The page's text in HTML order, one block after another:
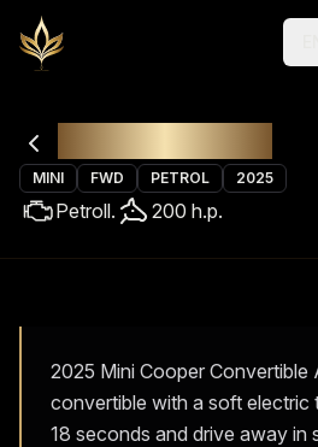
Religion
MINI FWD PETROL 2025
Petroll. 200 h.p.
2025 Mini Cooper Convertible
convertible with a soft
18 seconds and drive away in